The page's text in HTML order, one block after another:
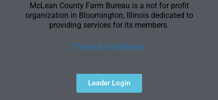
McLean County Farm Bureau is a not for profit
organization in Bloomington, Illinois dedicated to
providing services for its members.
[Terms & Conditions]
Leader Login